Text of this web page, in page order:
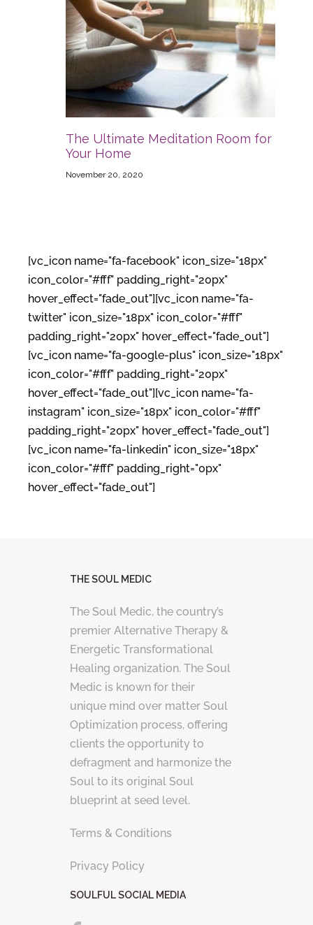
The Ultimate Meditation Room for
Your Home
November 20, 2020
[vc_icon name="fa-facebook" icon_size="18px"
icon_color="#fff" padding_right="20px"
hover_effect="fade_out"][vc_icon name="fa-
twitter" icon_size="18px" icon_color="#fff"
padding_right="20px" hover_effect="fade_out"]
[vc_icon name="fa-google-plus" icon_size="18px"
icon_color="#fff" padding_right="20px"
hover_effect="fade_out"][vc_icon name="fa-
instagram" icon_size="18px" icon_color="#fff"
padding_right="20px" hover_effect="fade_out"]
[vc_icon name="fa-linkedin" icon_size="18px"
icon_color="#fff" padding_right="0px"
hover_effect="fade_out"]
THE SOUL MEDIC
The Soul Medic, the country’s
premier Alternative Therapy &
Energetic Transformational
Healing organization. The Soul
Medic is known for their
unique mind over matter Soul
Optimization process, offering
clients the opportunity to
defragment and harmonize the
Soul to its original Soul
blueprint at seed level.
Terms & Conditions
Privacy Policy
SOULFUL SOCIAL MEDIA